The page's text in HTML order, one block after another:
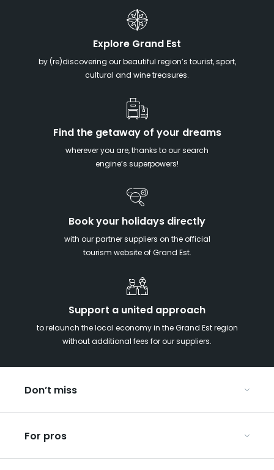
Explore Grand Est
by (re)discovering our beautiful region’s tourist, sport,
cultural and wine treasures.
Find the getaway of your dreams
wherever you are, thanks to our search
engine’s superpowers!
Book your holidays directly
with our partner suppliers on the official
tourism website of Grand Est.
Support a united approach
to relaunch the local economy in the Grand Est region
without additional fees for our suppliers.
Don’t miss
Christmas in Eastern France
Our UNESCO-listed sites
For pros